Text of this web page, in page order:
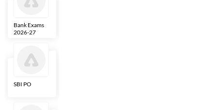
Bank Exams
2026-27
SBI PO